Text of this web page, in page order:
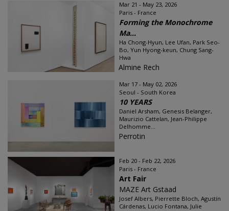
Mar 21 - May 23, 2026
Paris - France
Forming the Monochrome
Ma...
Ha Chong-Hyun, Lee Ufan, Park Seo-
Bo, Yun Hyong-keun, Chung Sang-
Hwa
Almine Rech
Mar 17 - May 02, 2026
Seoul - South Korea
10 YEARS
Daniel Arsham, Genesis Belanger,
Maurizio Cattelan, Jean-Philippe
Delhomme...
Perrotin
Feb 20 - Feb 22, 2026
Paris - France
Art Fair
MAZE Art Gstaad
Josef Albers, Pierrette Bloch, Agustín
Cárdenas, Lucio Fontana, Julie